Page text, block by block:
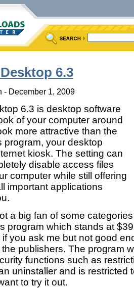
6.3
- December 1, 2009
6.3 is desktop software
of your computer around
more attractive than the
program, your desktop
kiosk. The setting can
disable access files
computer while still offering
important applications
a big fan of some
program which stands at
you ask me but not good
publishers. The program
functions such as
uninstaller and is restricted
to try it out.